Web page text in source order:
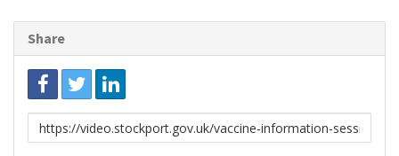
Share
Link
to